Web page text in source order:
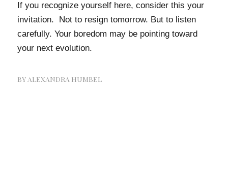
If you recognize yourself here, consider this your
invitation. Not to resign tomorrow. But to listen
carefully. Your boredom may be pointing toward
your next evolution.
BY ALEXANDRA HUMBEL